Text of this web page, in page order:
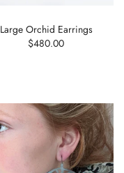
Large Orchid Earrings
$480.00